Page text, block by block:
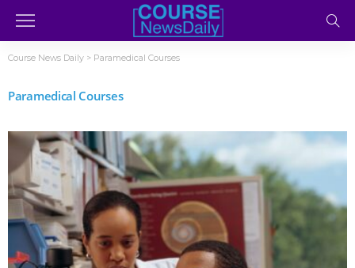
Course News Daily > Paramedical Courses
Paramedical Courses